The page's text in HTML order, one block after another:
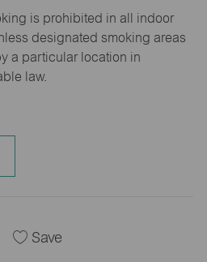
is prohibited in all indoor
designated smoking areas
a particular location in
law.
Save